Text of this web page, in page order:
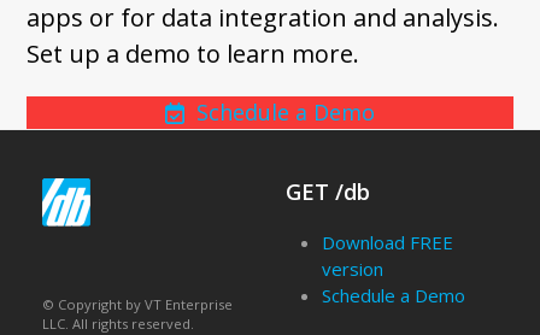
apps or for data integration and analysis.
Set up a demo to learn more.
Schedule a Demo
© Copyright by VT Enterprise
LLC. All rights reserved.
GET /db
Download FREE
version
Schedule a Demo